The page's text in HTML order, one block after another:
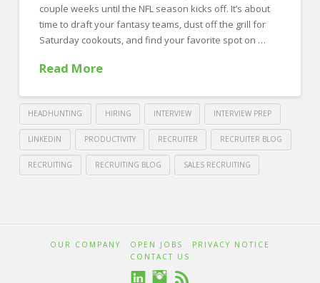
Specialties
Executive
Sales
Technology
Engineering
Healthcare
couple weeks until the NFL season kicks off. It’s about
time to draft your fantasy teams, dust off the grill for
Saturday cookouts, and find your favorite spot on …
Read More
HEADHUNTING HIRING INTERVIEW INTERVIEW PREP
LINKEDIN PRODUCTIVITY RECRUITER RECRUITER BLOG
RECRUITING RECRUITING BLOG SALES RECRUITING
Recruiting10
WaysOUR COMPANY OPEN JOBS
PRIVACY NOTICE
CONTACT US